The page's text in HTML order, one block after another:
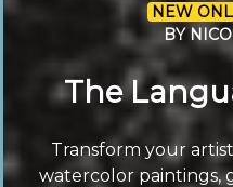
NEW
BY
The
Transform your
watercolor paintings,